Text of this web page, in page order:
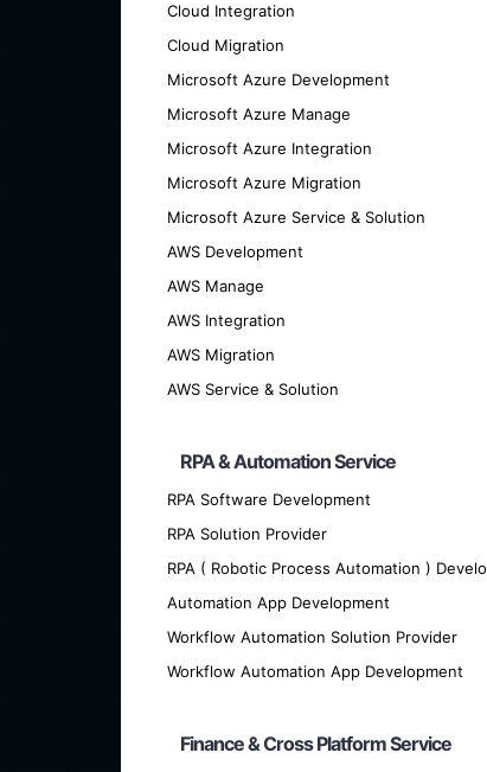
Cloud Integration
Cloud Migration
Microsoft Azure Development
Microsoft Azure Manage
Microsoft Azure Integration
Microsoft Azure Migration
Microsoft Azure Service & Solution
AWS Development
AWS Manage
AWS Integration
AWS Migration
AWS Service & Solution
RPA & Automation Service
RPA Software Development
RPA Solution Provider
RPA ( Robotic Process Automation )
Automation App Development
Workflow Automation Solution Provider
Workflow Automation App Development
Finance & Cross Platform Service
We offer cutting-edge custom
Are you looking for talented